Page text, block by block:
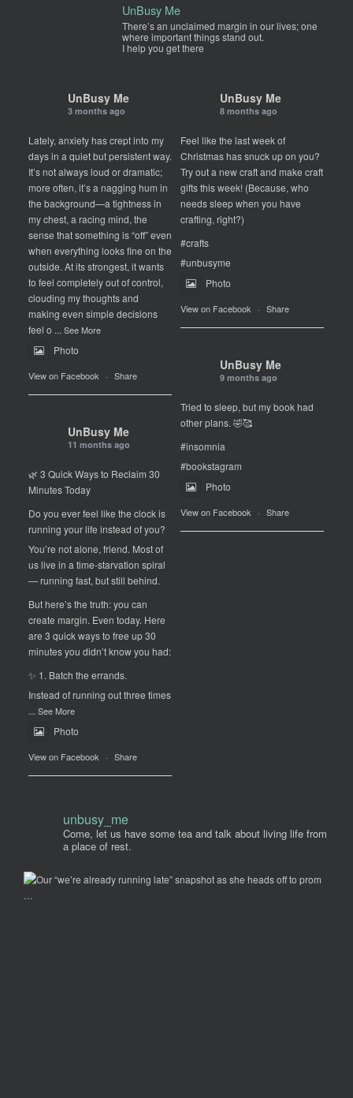
UnBusy Me
There’s an unclaimed margin in our lives; one
where important things stand out.
I help you get there
UnBusy Me
3 months ago
Lately, anxiety has crept into my
days in a quiet but persistent way.
It’s not always loud or dramatic;
more often, it’s a nagging hum in
the background—a tightness in
my chest, a racing mind, the
sense that something is “off” even
when everything looks fine on the
outside. At its strongest, it wants
to feel completely out of control,
clouding my thoughts and
making even simple decisions
feel o ... See More
Photo
View on Facebook · Share
UnBusy Me
8 months ago
Feel like the last week of
Christmas has snuck up on you?
Try out a new craft and make craft
gifts this week! (Because, who
needs sleep when you have
crafting, right?)
#crafts
#unbusyme
Photo
View on Facebook · Share
UnBusy Me
9 months ago
Tried to sleep, but my book had
other plans. 🤣🥰
#insomnia
#bookstagram
Photo
View on Facebook · Share
UnBusy Me
11 months ago
🌿 3 Quick Ways to Reclaim 30
Minutes Today
Do you ever feel like the clock is
running your life instead of you?
You’re not alone, friend. Most of
us live in a time-starvation spiral
— running fast, but still behind.
But here’s the truth: you can
create margin. Even today. Here
are 3 quick ways to free up 30
minutes you didn’t know you had:
✨ 1. Batch the errands.
Instead of running out three times
... See More
Photo
View on Facebook · Share
unbusy_me
Come, let us have some tea and talk about living life from
a place of rest.